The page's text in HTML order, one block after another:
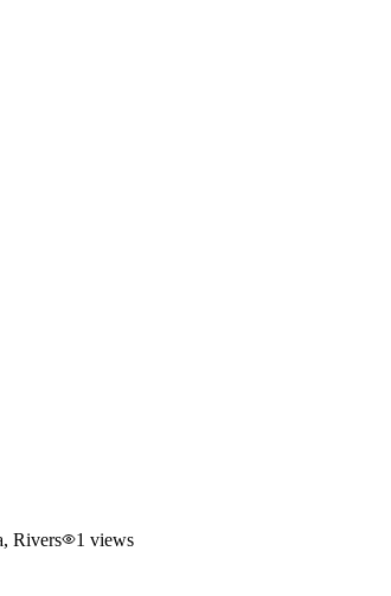
, Rivers 1 views